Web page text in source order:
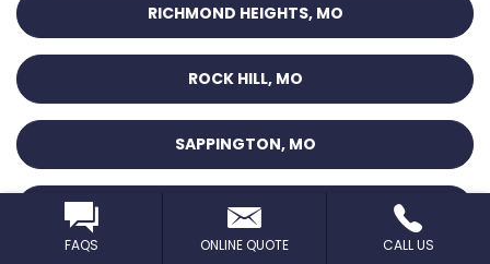
RICHMOND HEIGHTS, MO
ROCK HILL, MO
SAPPINGTON, MO
SAUGET, IL
FAQS ONLINE QUOTE CALL US